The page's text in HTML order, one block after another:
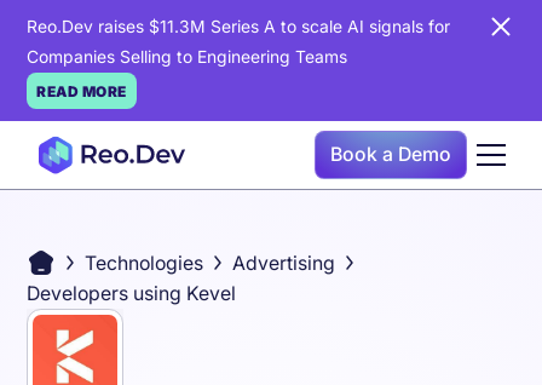
Reo.Dev raises $11.3M Series A to scale AI signals for
Companies Selling to Engineering Teams
READ MORE
Book a Demo
Technologies
Advertising
Developers using Kevel